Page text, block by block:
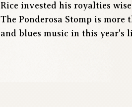
Rice invested his royalties
The Ponderosa Stomp is
and blues music in this year's